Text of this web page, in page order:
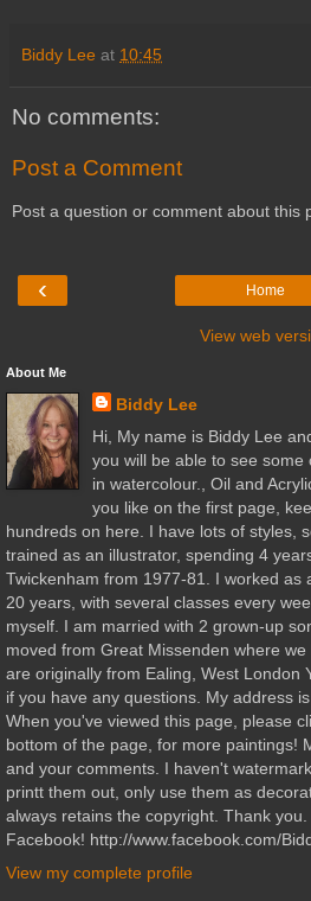
Biddy Lee at 10:45
No comments:
Post a Comment
Post a question or comment about this
‹ Home
View web
About Me
Biddy Lee
Hi, My name is Biddy Lee
you will be able to see
in watercolour., Oil and
you like on the first page,
hundreds on here. I have lots of styles,
trained as an illustrator, spending 4
Twickenham from 1977-81. I worked as
20 years, with several classes every
myself. I am married with 2 grown-up
moved from Great Missenden where
are originally from Ealing, West London
if you have any questions. My address
When you've viewed this page, please
bottom of the page, for more paintings!
and your comments. I haven't
printt them out, only use them as
always retains the copyright. Thank
Facebook! http://www.facebook.com/
View my complete profile